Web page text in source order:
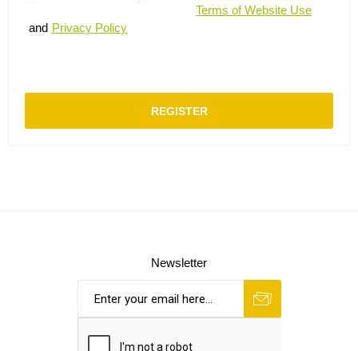
Terms of Website Use
and Privacy Policy
REGISTER
Newsletter